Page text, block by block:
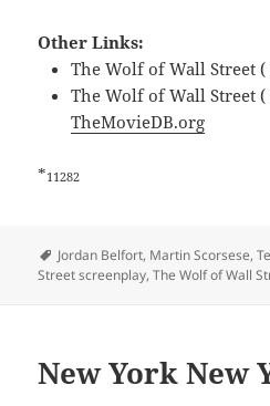
Other Links:
The Wolf of Wall Street (
The Wolf of Wall Street (
TheMovieDB.org
*11282
Tags
Jordan Belfort, Martin Scorsese,
Street screenplay,The Wolf of Wall
New York New